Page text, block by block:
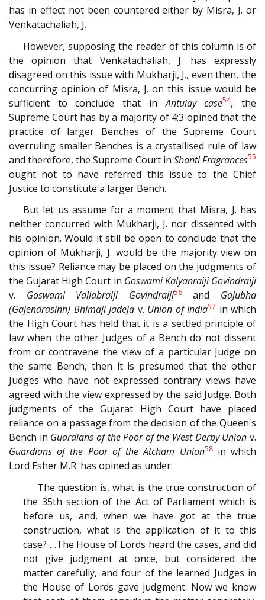
has in effect not been countered either by Misra, J. or
Venkatachaliah, J.
However, supposing the reader of this column is of
the opinion that Venkatachaliah, J. has expressly
disagreed on this issue with Mukharji, J., even then, the
concurring opinion of Misra, J. on this issue would be
sufficient to conclude that inAntulay case54, the
Supreme Court has by a majority of 4:3 opined that the
practice of larger Benches of the Supreme Court
overruling smaller Benches is a crystallised rule of law
and therefore, the Supreme Court in Shanti Fragrances55
ought not to have referred this issue to the Chief
Justice to constitute a larger Bench.
But let us assume for a moment that Misra, J. has
neither concurred with Mukharji, J. nor dissented with
his opinion. Would it still be open to conclude that the
opinion of Mukharji, J. would be the majority view on
this issue? Reliance may be placed on the judgments of
the Gujarat High Court in Goswami Kalyanraiji Govindraiji
v. Goswami Vallabraiji Govindraiji56and Gajubha
(Gajendrasinh) Bhimaji Jadeja v. Union of India57 in which
the High Court has held that it is a settled principle of
law when the other Judges of a Bench do not dissent
from or contravene the view of a particular Judge on
the same Bench, then it is presumed that the other
Judges who have not expressed contrary views have
agreed with the view expressed by the said Judge. Both
judgments of the Gujarat High Court have placed
reliance on a passage from the decision of the Queen's
Bench in Guardians of the Poor of the West Derby Union v.
Guardians of the Poor of the Atcham Union58in which
Lord Esher M.R. has opined as under:
The question is, what is the true construction of
the 35th section of the Act of Parliament which is
before us, and, when we have got at the true
construction, what is the application of it to this
case? …The House of Lords heard the cases, and did
not give judgment at once, but considered the
matter carefully, and four of the learned Judges in
the House of Lords gave judgment. Now we know